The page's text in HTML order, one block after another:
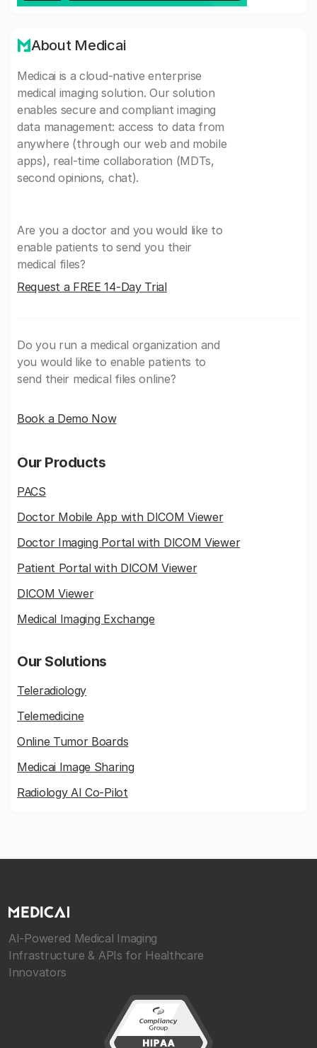
About Medicai
Medicai is a cloud-native enterprise
medical imaging solution. Our solution
enables secure and compliant imaging
data management: access to data from
anywhere (through our web and mobile
apps), real-time collaboration (MDTs,
second opinions, chat).
Are you a doctor and you would like to
enable patients to send you their
medical files?
Request a FREE 14-Day Trial
Do you run a medical organization and
you would like to enable patients to
send their medical files online?
Book a Demo Now
Our Products
PACS
Doctor Mobile App with DICOM Viewer
Doctor Imaging Portal with DICOM Viewer
Patient Portal with DICOM Viewer
DICOM Viewer
Medical Imaging Exchange
Our Solutions
Teleradiology
Telemedicine
Online Tumor Boards
Medicai Image Sharing
Radiology AI Co-Pilot
AI-Powered Medical Imaging
Infrastructure & APIs for Healthcare
Innovators